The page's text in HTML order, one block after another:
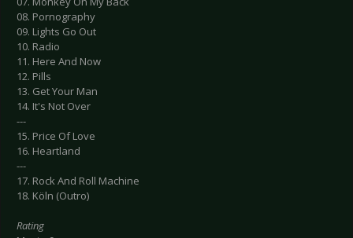
08. Pornography
09. Lights Go Out
10. Radio
11. Here And Now
12. Pills
13. Get Your Man
14. It's Not Over
---
15. Price Of Love
16. Heartland
---
17. Rock And Roll Machine
18. Köln (Outro)
Rating